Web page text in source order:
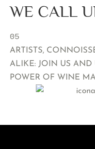
WE CALL
05
ARTISTS,
ALIKE: JOIN US AND
POWER OF WINE